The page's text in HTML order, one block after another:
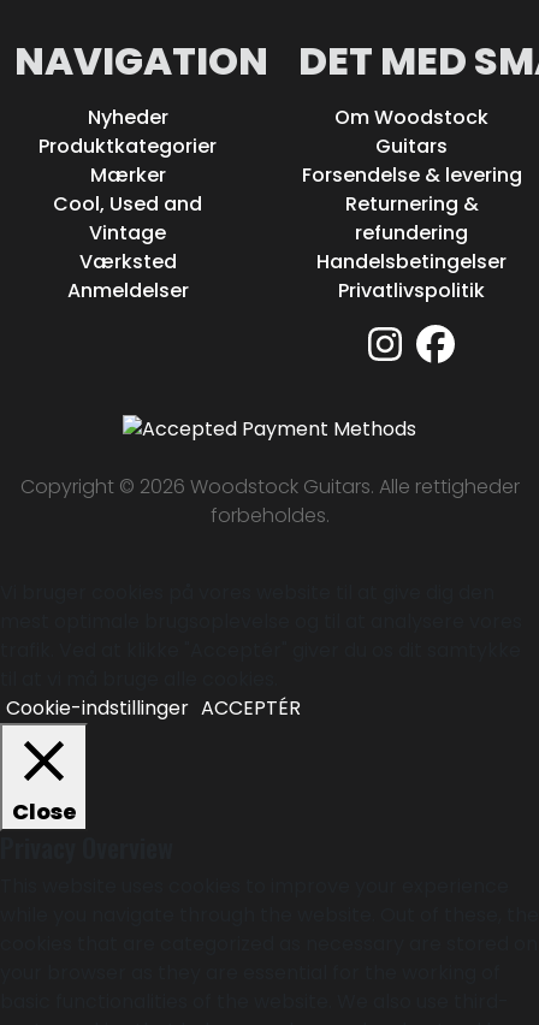
NAVIGATION
Nyheder
Produktkategorier
Mærker
Cool, Used and
Vintage
Værksted
Anmeldelser
DET MED
Om Woodstock
Guitars
Forsendelse & levering
Returnering &
refundering
Handelsbetingelser
Privatlivspolitik
Copyright © 2026 Woodstock Guitars. Alle rettigheder
forbeholdes.
Cookie-indstillinger ACCEPTÉR
Close